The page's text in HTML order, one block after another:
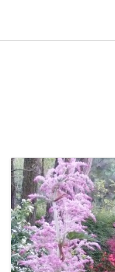
PHOTOS/VIDEOS
INFORMATION
CALENDAR
PRESS